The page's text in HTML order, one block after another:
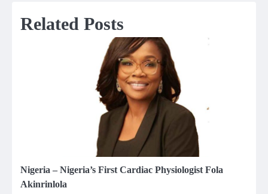
Related Posts
Nigeria – Nigeria’s First Cardiac Physiologist Fola
Akinrinlola